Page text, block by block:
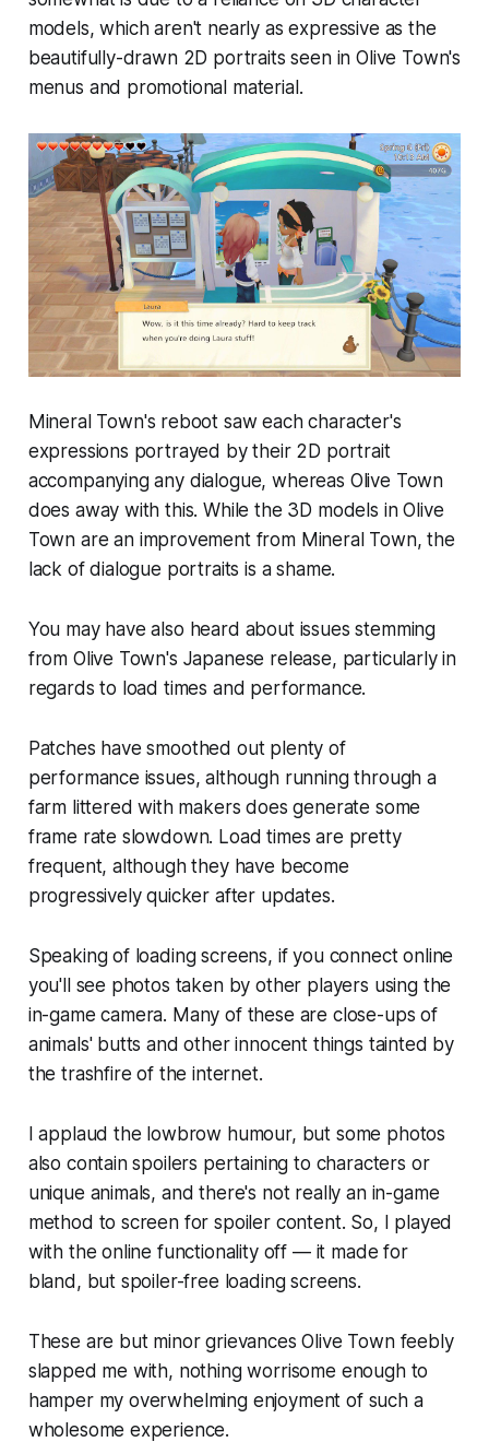
models, which aren't nearly as expressive as the
beautifully-drawn 2D portraits seen inOlive Town's
menus and promotional material.
Mineral Town's reboot saw each character's
expressions portrayed by their 2D portrait
accompanying any dialogue, whereas Olive Town
does away with this. While the 3D models inOlive
Town are an improvement from Mineral Town, the
lack of dialogue portraits is a shame.
You may have also heard about issues stemming
from Olive Town's Japanese release, particularly in
regards to load times and performance.
Patches have smoothed out plenty of
performance issues, although running through a
farm littered with makers does generate some
frame rate slowdown. Load times are pretty
frequent, although they have become
progressively quicker after updates.
Speaking of loading screens, if you connect online
you'll see photos taken by other players using the
in-game camera. Many of these are close-ups of
animals' butts and other innocent things tainted by
the trashfire of the internet.
I applaud the lowbrow humour, but some photos
also contain spoilers pertaining to characters or
unique animals, and there's not really an in-game
method to screen for spoiler content. So, I played
with the online functionality off — it made for
bland, but spoiler-free loading screens.
These are but minor grievancesOlive Townfeebly
slapped me with, nothing worrisome enough to
hamper my overwhelming enjoyment of such a
wholesome experience.